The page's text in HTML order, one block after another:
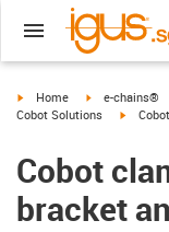
igus-icon-arrow-right
Home igus-icon-
e-chains®
Cobot Solutions
igus-
Cobot
bracket